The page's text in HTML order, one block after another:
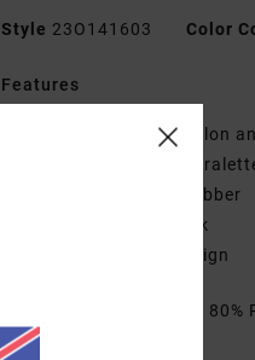
Style 23O141603 Color
Features
Recycled nylon
Crossback V neck
Clean finish with rubber
Knot on centre back
All-over printed design
[Main Fabric] 80%